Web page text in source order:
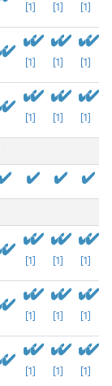
[1] [1] [1]
[1] [1] [1]
[1] [1] [1]
[1] [1] [1]
[1] [1] [1]
[1] [1] [1]